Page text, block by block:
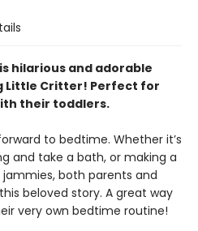
hilarious and adorable
Little Critter! Perfect for
their toddlers.
to bedtime. Whether it’s
and take a bath, or making a
both parents and
beloved story. A great way
very own bedtime routine!